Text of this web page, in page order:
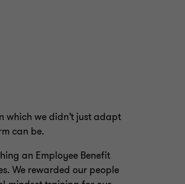
which we didn’t just adapt
can be.
an Employee Benefit
We rewarded our people